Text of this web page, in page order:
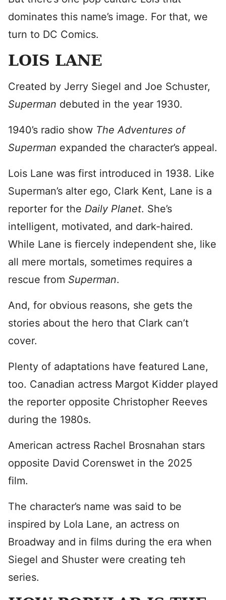
dominates this name’s image. For that, we
turn to DC Comics.
LOIS LANE
Created by Jerry Siegel and Joe Schuster,
Superman debuted in the year 1930.
1940’s radio show The Adventures of
Superman expanded the character’s appeal.
Lois Lane was first introduced in 1938. Like
Superman’s alter ego, Clark Kent, Lane is a
reporter for the Daily Planet. She’s
intelligent, motivated, and dark-haired.
While Lane is fiercely independent she, like
all mere mortals, sometimes requires a
rescue from Superman.
And, for obvious reasons, she gets the
stories about the hero that Clark can’t
cover.
Plenty of adaptations have featured Lane,
too. Canadian actress Margot Kidder played
the reporter opposite Christopher Reeves
during the 1980s.
American actress Rachel Brosnahan stars
opposite David Corenswet in the 2025
film.
The character’s name was said to be
inspired by Lola Lane, an actress on
Broadway and in films during the era when
Siegel and Shuster were creating teh
series.